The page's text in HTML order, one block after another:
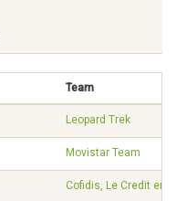
Team
Leopard Trek
Movistar Team
Cofidis, Le Credit en